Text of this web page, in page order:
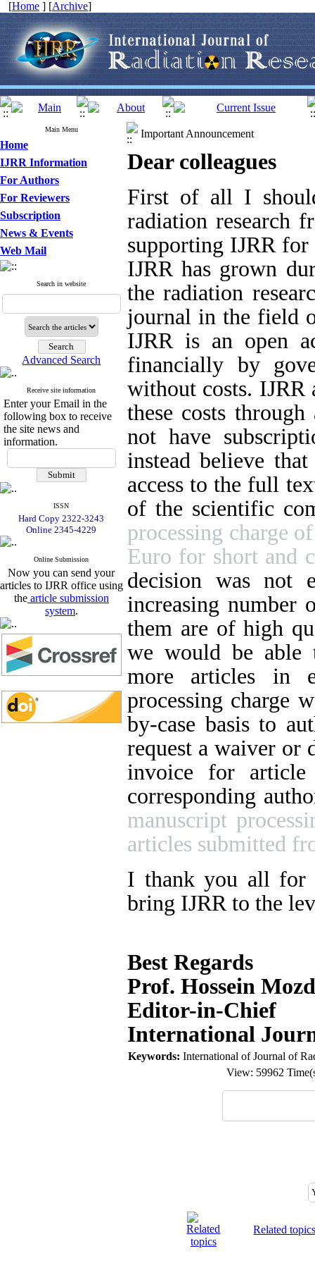
[Home ] [Archive]
Main Menu
Home
IJRR Information
For Authors
For Reviewers
Subscription
News & Events
Web Mail
Search in website
Advanced Search
Receive site information
Enter your Email in the
following box to receive
the site news and
information.
ISSN
Hard Copy 2322-3243
Online 2345-4229
Online Submission
Now you can send your
articles to IJRR office using
the article submission
system.
Important Announcement
Dear colleagues
First of all I
radiation research
supporting IJRR
IJRR has grown
the radiation
journal in the field
IJRR is an open
financially by
without costs. IJRR
these costs through
not have
instead believe
access to the full
of the scientific
processing charge
Euro for short and
decision was not
increasing number
them are of high
we would be able
more articles in
processing charge
by-case basis to
request a waiver or
invoice for
corresponding
manuscript
articles submitted
I thank you all for
bring IJRR to the
Best Regards
Prof. Hossein
Editor-in-Chief
International
Keywords: International of Journal of
View: 59962
Related